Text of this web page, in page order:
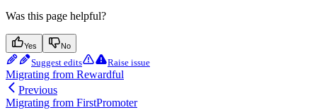
Was this page helpful?
Yes No
Suggest edits Raise issue
Migrating from Rewardful
Previous
Migrating from FirstPromoter